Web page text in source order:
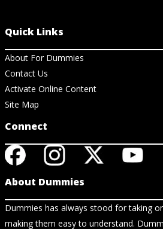
Quick Links
About For Dummies
Contact Us
Activate Online Content
Site Map
Connect
About Dummies
Dummies has always stood for taking
making them easy to understand.